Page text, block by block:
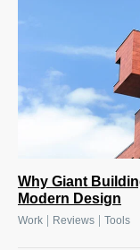
Why Giant
Modern Design
Work Reviews Tools